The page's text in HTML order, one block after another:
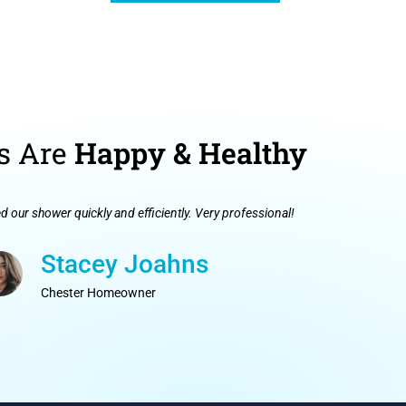
Are Happy & Healthy
our shower quickly and efficiently. Very professional!
Stacey Joahns
Chester Homeowner